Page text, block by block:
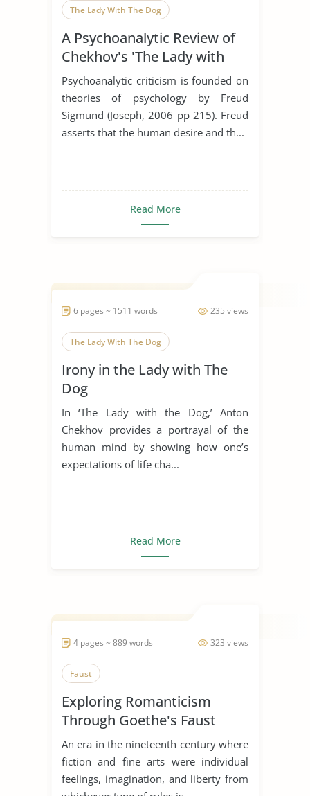
The Lady With The Dog
A Psychoanalytic Review of
Chekhov's 'The Lady with
the Dog'
Psychoanalytic criticism is founded on
theories of psychology by Freud
Sigmund (Joseph, 2006 pp 215). Freud
asserts that the human desire and th...
Read More
235 views
6 pages ~ 1511 words
The Lady With The Dog
Irony in the Lady with The
Dog
In ‘The Lady with the Dog,’ Anton
Chekhov provides a portrayal of the
human mind by showing how one’s
expectations of life cha...
Read More
323 views
4 pages ~ 889 words
Faust
Exploring Romanticism
Through Goethe's Faust
An era in the nineteenth century where
fiction and fine arts were individual
feelings, imagination, and liberty from